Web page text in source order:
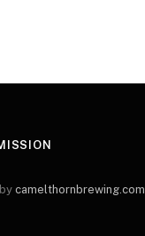
camelthornbrewing.com